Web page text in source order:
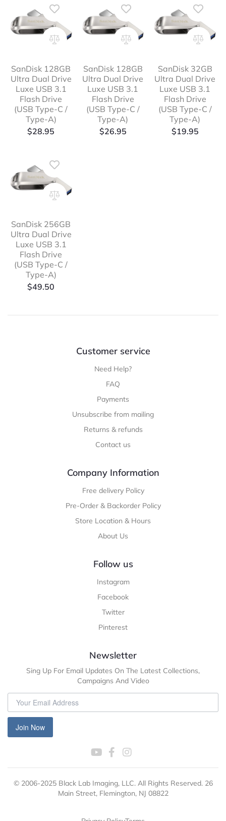
SanDisk 128GB
Ultra Dual Drive
Luxe USB 3.1
Flash Drive
(USB Type-C /
Type-A)
$28.95
SanDisk 128GB
Ultra Dual Drive
Luxe USB 3.1
Flash Drive
(USB Type-C /
Type-A)
$26.95
SanDisk 32GB
Ultra Dual Drive
Luxe USB 3.1
Flash Drive
(USB Type-C /
Type-A)
$19.95
SanDisk 256GB
Ultra Dual Drive
Luxe USB 3.1
Flash Drive
(USB Type-C /
Type-A)
$49.50
Customer service
Need Help?
FAQ
Payments
Unsubscribe from mailing
Returns & refunds
Contact us
Company Information
Free delivery Policy
Pre-Order & Backorder Policy
Store Location & Hours
About Us
Follow us
Instagram
Facebook
Twitter
Pinterest
Newsletter
Sing Up For Email Updates On The Latest Collections,
Campaigns And Video
Join Now
© 2006-2025 Black Lab Imaging, LLC. All Rights Reserved. 26
Main Street, Flemington, NJ 08822